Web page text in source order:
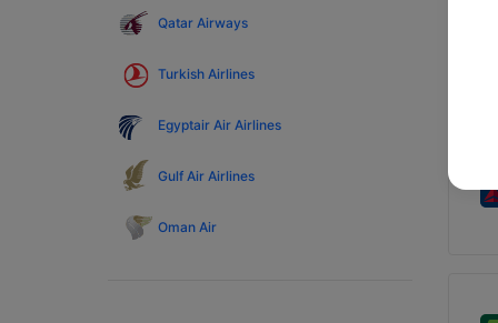
Qatar Airways
Turkish Airlines
Egyptair Air Airlines
Gulf Air Airlines
Oman Air